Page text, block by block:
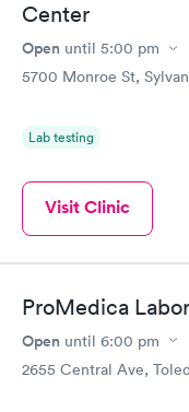
Center
Open until 5:00 pm
5700 Monroe St,
Lab testing
Visit Clinic
ProMedica
Open until 6:00 pm
2655 Central Ave,